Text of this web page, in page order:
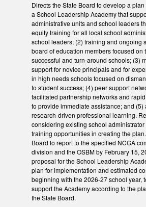
Directs the State Board to develop a
a School Leadership Academy that
administrative units and school leaders
equity training for all local school
school leaders; (2) training and ongoing
board of education members focused on
successful and turn-around schools; (3)
support for novice principals and for
in high needs schools focused on
to student success; (4) peer support
facilitated partnership networks and
to provide immediate assistance; and
research-driven professional learning.
considering existing school
training opportunities in creating the
Board to report to the specified NCGA
division and the OSBM by February 15,
proposal for the School Leadership
plan for implementation and estimated
beginning with the 2026-27 school year,
support the Academy according to the
the State Board.